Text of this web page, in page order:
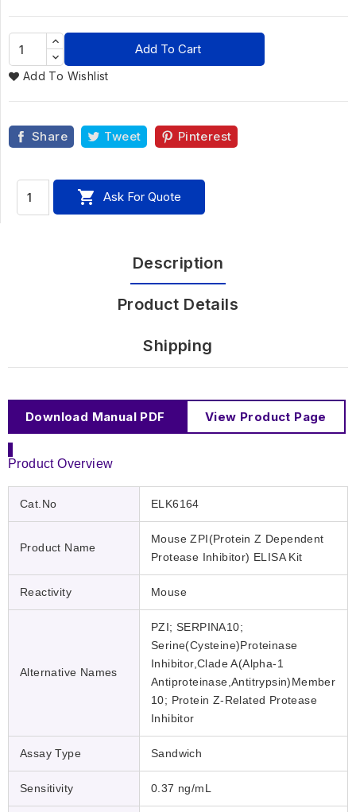
Add To Cart
Add To Wishlist
Share Tweet Pinterest
 Ask For Quote
Description
Product Details
Shipping
Download Manual PDF View Product Page
Product Overview
Cat.No ELK6164
Product Name
Mouse ZPI(Protein Z Dependent
Protease Inhibitor) ELISA Kit
Reactivity Mouse
Alternative Names
PZI; SERPINA10;
Serine(Cysteine)Proteinase
Inhibitor,Clade A(Alpha-1
Antiproteinase,Antitrypsin)Member
10; Protein Z-Related Protease
Inhibitor
Assay Type Sandwich
Sensitivity 0.37 ng/mL